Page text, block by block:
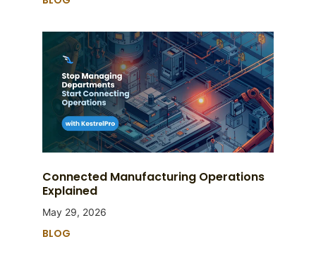
Connected Manufacturing Operations
Explained
May 29, 2026
BLOG